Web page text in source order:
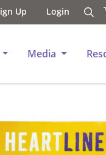
Up Login
Media